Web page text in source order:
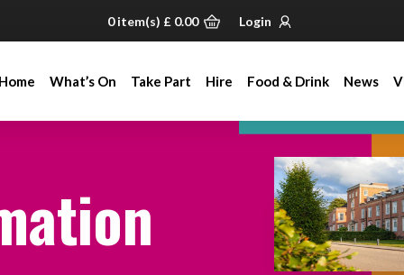
0item(s) £ 0.00 Login
Home What’s On Take Part Hire Food & Drink News
Home What’s On Take Part Hire Food & Drink News